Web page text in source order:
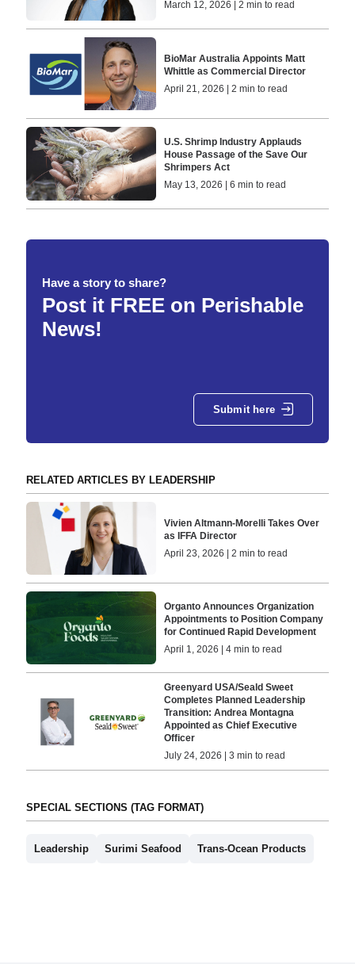
March 12, 2026 | 2 min to read
BioMar Australia Appoints Matt
Whittle as Commercial Director
April 21, 2026 | 2 min to read
U.S. Shrimp Industry Applauds
House Passage of the Save Our
Shrimpers Act
May 13, 2026 | 6 min to read
Have a story to share?
Post it FREE on Perishable
News!
Submit here
RELATED ARTICLES BY LEADERSHIP
Vivien Altmann-Morelli Takes Over
as IFFA Director
April 23, 2026 | 2 min to read
Organto Announces Organization
Appointments to Position Company
for Continued Rapid Development
April 1, 2026 | 4 min to read
Greenyard USA/Seald Sweet
Completes Planned Leadership
Transition: Andrea Montagna
Appointed as Chief Executive
Officer
July 24, 2026 | 3 min to read
SPECIAL SECTIONS (TAG FORMAT)
Leadership Surimi Seafood Trans-Ocean Products